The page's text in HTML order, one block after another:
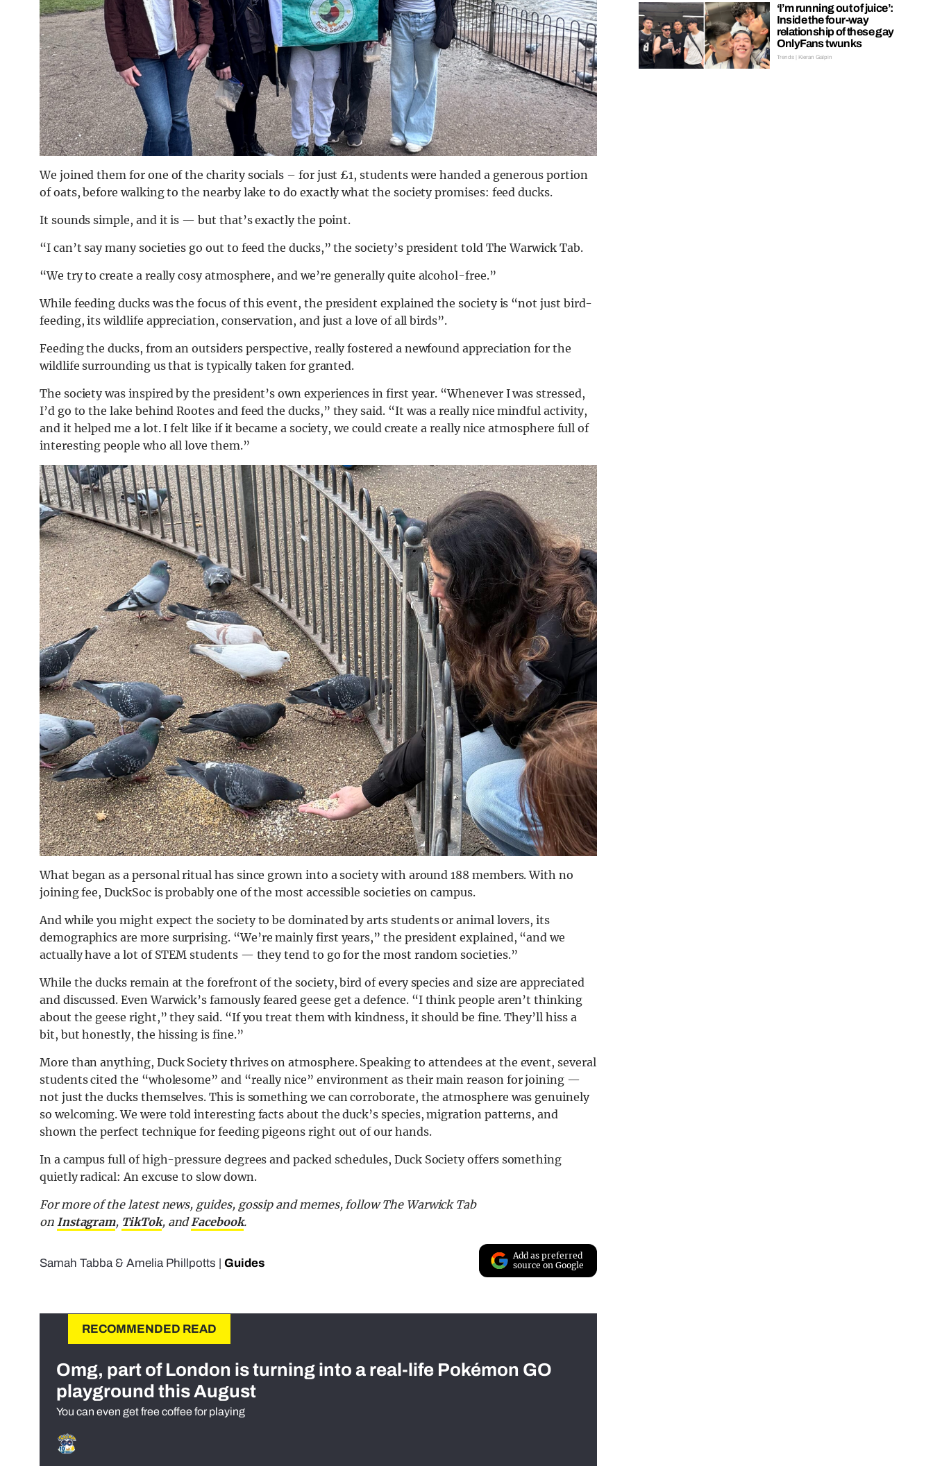
We joined them for one of the charity socials – for just £1, students were handed a generous portion
of oats, before walking to the nearby lake to do exactly what the society promises: feed ducks.
It sounds simple, and it is — but that’s exactly the point.
“I can’t say many societies go out to feed the ducks,” the society’s president told The Warwick Tab.
“We try to create a really cosy atmosphere, and we’re generally quite alcohol-free.”
While feeding ducks was the focus of this event, the president explained the society is “not just bird-
feeding, its wildlife appreciation, conservation, and just a love of all birds”.
Feeding the ducks, from an outsiders perspective, really fostered a newfound appreciation for the
wildlife surrounding us that is typically taken for granted.
The society was inspired by the president’s own experiences in first year. “Whenever I was stressed,
I’d go to the lake behind Rootes and feed the ducks,” they said. “It was a really nice mindful activity,
and it helped me a lot. I felt like if it became a society, we could create a really nice atmosphere full of
interesting people who all love them.”
What began as a personal ritual has since grown into a society with around 188 members. With no
joining fee, DuckSoc is probably one of the most accessible societies on campus.
And while you might expect the society to be dominated by arts students or animal lovers, its
demographics are more surprising. “We’re mainly first years,” the president explained, “and we
actually have a lot of STEM students — they tend to go for the most random societies.”
While the ducks remain at the forefront of the society, bird of every species and size are appreciated
and discussed. Even Warwick’s famously feared geese get a defence. “I think people aren’t thinking
about the geese right,” they said. “If you treat them with kindness, it should be fine. They’ll hiss a
bit, but honestly, the hissing is fine.”
More than anything, Duck Society thrives on atmosphere. Speaking to attendees at the event, several
students cited the “wholesome” and “really nice” environment as their main reason for joining —
not just the ducks themselves. This is something we can corroborate, the atmosphere was genuinely
so welcoming. We were told interesting facts about the duck’s species, migration patterns, and
shown the perfect technique for feeding pigeons right out of our hands.
In a campus full of high-pressure degrees and packed schedules, Duck Society offers something
quietly radical: An excuse to slow down.
For more of the latest news, guides, gossip and memes, follow The Warwick Tab
on Instagram, TikTok, and Facebook.
Samah Tabba& Amelia Phillpotts | Guides
Add as preferred
source on Google
RECOMMENDED READ
Omg, part of London is turning into a real-life Pokémon GO
playground this August
You can even get free coffee for playing
‘I’m running out of juice’:
Inside the four-way
relationship of these gay
OnlyFans twunks
Trends | Kieran Galpin